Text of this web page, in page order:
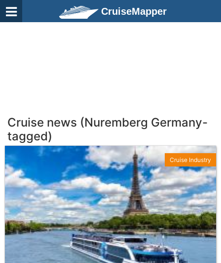
CruiseMapper
Cruise news (Nuremberg Germany-
tagged)
Cruise Industry